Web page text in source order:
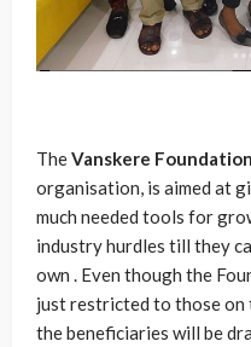
TheVanskere Foundation
organisation, is aimed at
much needed tools for
industry hurdles till they
own . Even though the
just restricted to those
the beneficiaries will be